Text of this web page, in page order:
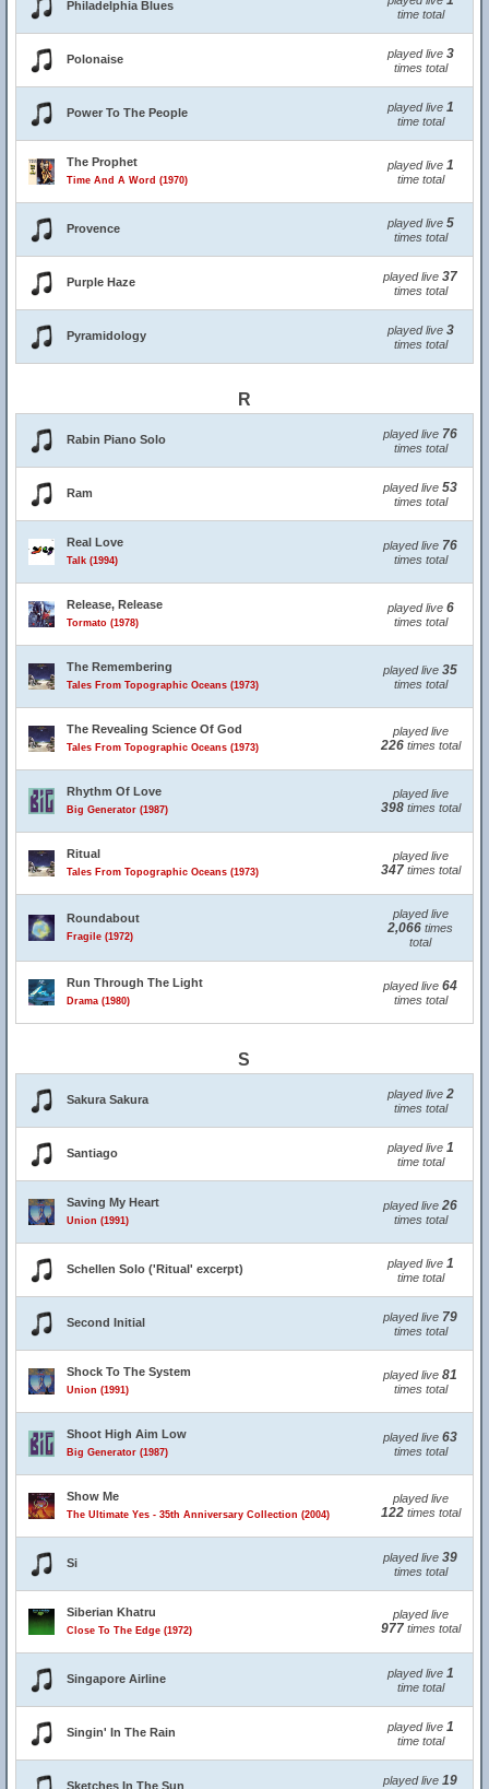
Philadelphia Blues
time total
Polonaise played live 3
times total
Power To The People played live 1
time total
The Prophet
Time And A Word (1970)
played live 1
time total
Provence played live 5
times total
Purple Haze played live 37
times total
Pyramidology played live 3
times total
R
Rabin Piano Solo played live 76
times total
Ram played live 53
times total
Real Love
Talk (1994)
played live 76
times total
Release, Release
Tormato (1978)
played live 6
times total
The Remembering
Tales From Topographic Oceans (1973)
played live 35
times total
The Revealing Science Of God
Tales From Topographic Oceans (1973)
played live
226times total
Rhythm Of Love
Big Generator (1987)
played live
398times total
Ritual
Tales From Topographic Oceans (1973)
played live
347times total
Roundabout
Fragile (1972)
played live
2,066 times
total
Run Through The Light
Drama (1980)
played live 64
times total
S
Sakura Sakura played live 2
times total
Santiago played live 1
time total
Saving My Heart
Union (1991)
played live 26
times total
Schellen Solo ('Ritual' excerpt) played live 1
time total
Second Initial played live 79
times total
Shock To The System
Union (1991)
played live 81
times total
Shoot High Aim Low
Big Generator (1987)
played live 63
times total
Show Me
The Ultimate Yes - 35th Anniversary Collection (2004)
played live
122times total
Si played live 39
times total
Siberian Khatru
Close To The Edge (1972)
played live
977times total
Singapore Airline played live 1
time total
Singin' In The Rain played live 1
time total
Sketches In The Sun played live 19